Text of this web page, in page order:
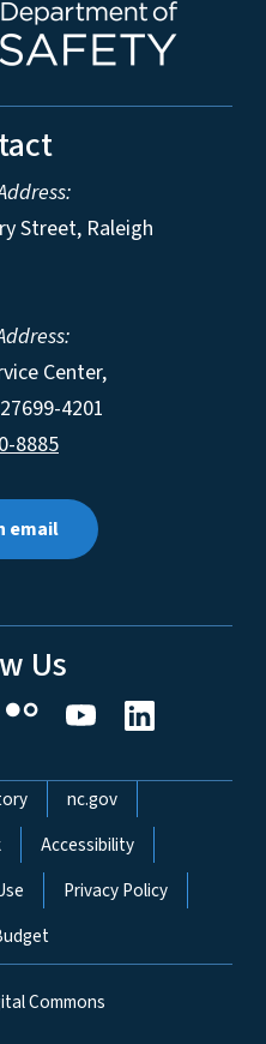
Street, Raleigh
Center,
27699-4201
8885
email
Us
nc.gov
Accessibility
Privacy Policy
Commons